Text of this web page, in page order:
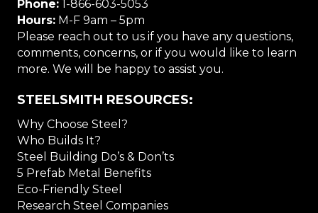
Phone: 1-866-603-5053
Hours: M-F 9am – 5pm
Please reach out to us if you have any questions,
comments, concerns, or if you would like to learn
more. We will be happy to assist you.
STEELSMITH RESOURCES:
Why Choose Steel?
Who Builds It?
Steel Building Do’s & Don’ts
5 Prefab Metal Benefits
Eco-Friendly Steel
Research Steel Companies